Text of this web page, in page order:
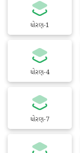
ધોરણ-1
ધોરણ-4
ધોરણ-7